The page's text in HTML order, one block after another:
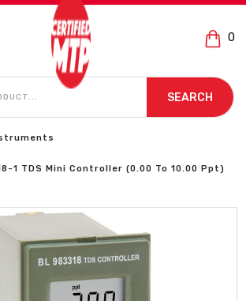
0
SEARCH
1 TDS Mini Controller (0.00 To 10.00 Ppt)